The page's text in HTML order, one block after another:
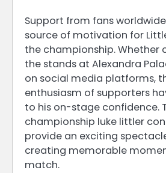
Support from fans
source of motivation for
the championship. Whether
the stands at Alexandra
on social media platforms,
enthusiasm of supporters
to his on-stage confidence.
championship luke littler
provide an exciting
creating memorable
match.